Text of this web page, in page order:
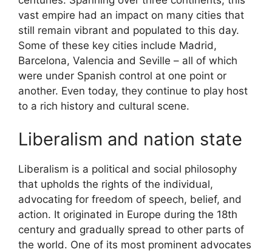
vast empire had an impact on many cities that
still remain vibrant and populated to this day.
Some of these key cities include Madrid,
Barcelona, Valencia and Seville – all of which
were under Spanish control at one point or
another. Even today, they continue to play host
to a rich history and cultural scene.
Liberalism and nation state
Liberalism is a political and social philosophy
that upholds the rights of the individual,
advocating for freedom of speech, belief, and
action. It originated in Europe during the 18th
century and gradually spread to other parts of
the world. One of its most prominent advocates